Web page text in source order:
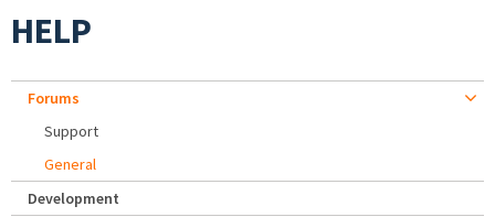
HELP
Forums
Support
General
Development